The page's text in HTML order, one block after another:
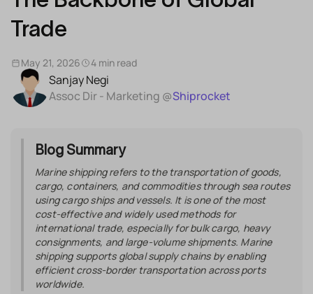
Trade
Sanjay Negi
Assoc Dir - Marketing @Shiprocket
May 21, 2026 4 min read
Blog Summary
Marine shipping refers to the transportation of goods,
cargo, containers, and commodities through sea routes
using cargo ships and vessels. It is one of the most
cost-effective and widely used methods for
international trade, especially for bulk cargo, heavy
consignments, and large-volume shipments. Marine
shipping supports global supply chains by enabling
efficient cross-border transportation across ports
worldwide.